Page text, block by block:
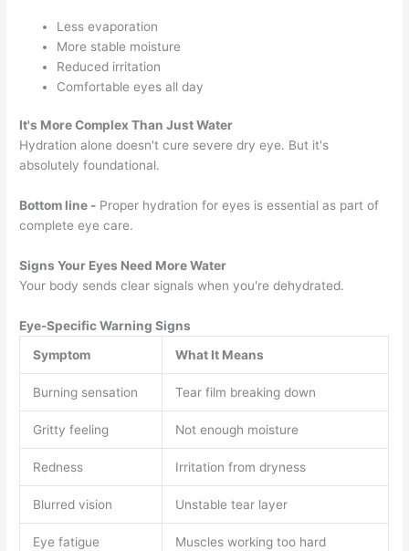
Less evaporation
More stable moisture
Reduced irritation
Comfortable eyes all day
It's More Complex Than Just Water
Hydration alone doesn't cure severe dry eye. But it's
absolutely foundational.
Bottom line - Proper hydration for eyes is essential as part of
complete eye care.
Signs Your Eyes Need More Water
Your body sends clear signals when you're dehydrated.
Eye-Specific Warning Signs
Symptom
What It Means
Burning sensation Tear film breaking down
Gritty feeling Not enough moisture
Redness Irritation from dryness
Blurred vision Unstable tear layer
Eye fatigue Muscles working too hard